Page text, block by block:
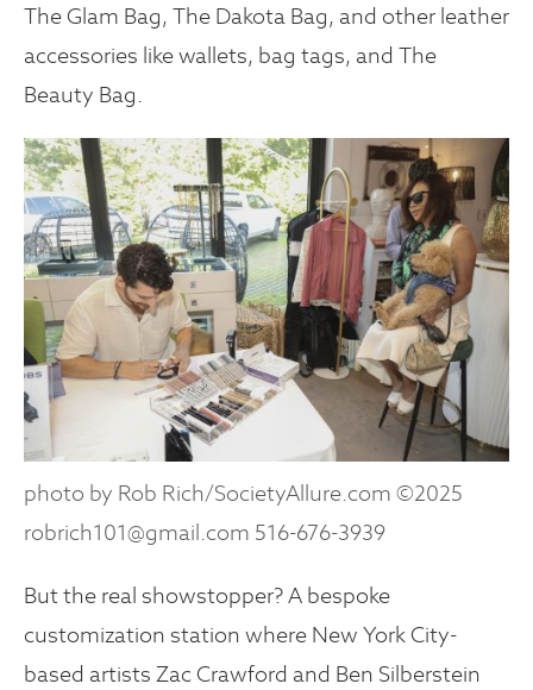
The Glam Bag, The Dakota Bag, and other leather
accessories like wallets, bag tags, and The
Beauty Bag.
photo by Rob Rich/SocietyAllure.com ©2025
robrich101@gmail.com 516-676-3939
But the real showstopper? A bespoke
customization station where New York City-
based artists Zac Crawford and Ben Silberstein